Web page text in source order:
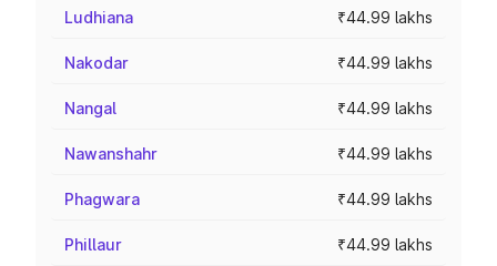
Ludhiana ₹44.99 lakhs
Nakodar ₹44.99 lakhs
Nangal ₹44.99 lakhs
Nawanshahr ₹44.99 lakhs
Phagwara ₹44.99 lakhs
Phillaur ₹44.99 lakhs